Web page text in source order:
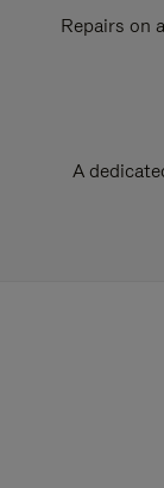
Repairs on
A